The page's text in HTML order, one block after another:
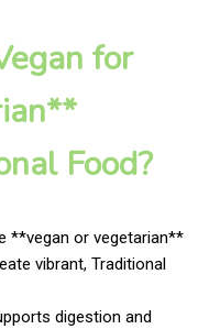
for
Food?
**vegan or vegetarian**
vibrant, Traditional
digestion and